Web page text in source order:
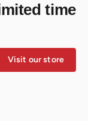
time
Visit our store